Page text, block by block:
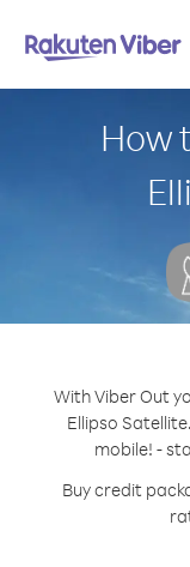
How
With Viber Out
Ellipso Satellite.
mobile! -
Buy credit